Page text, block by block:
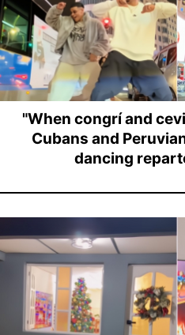
"When congrí and
Cubans and
dancing